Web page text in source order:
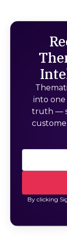
into
truth —
By clicking